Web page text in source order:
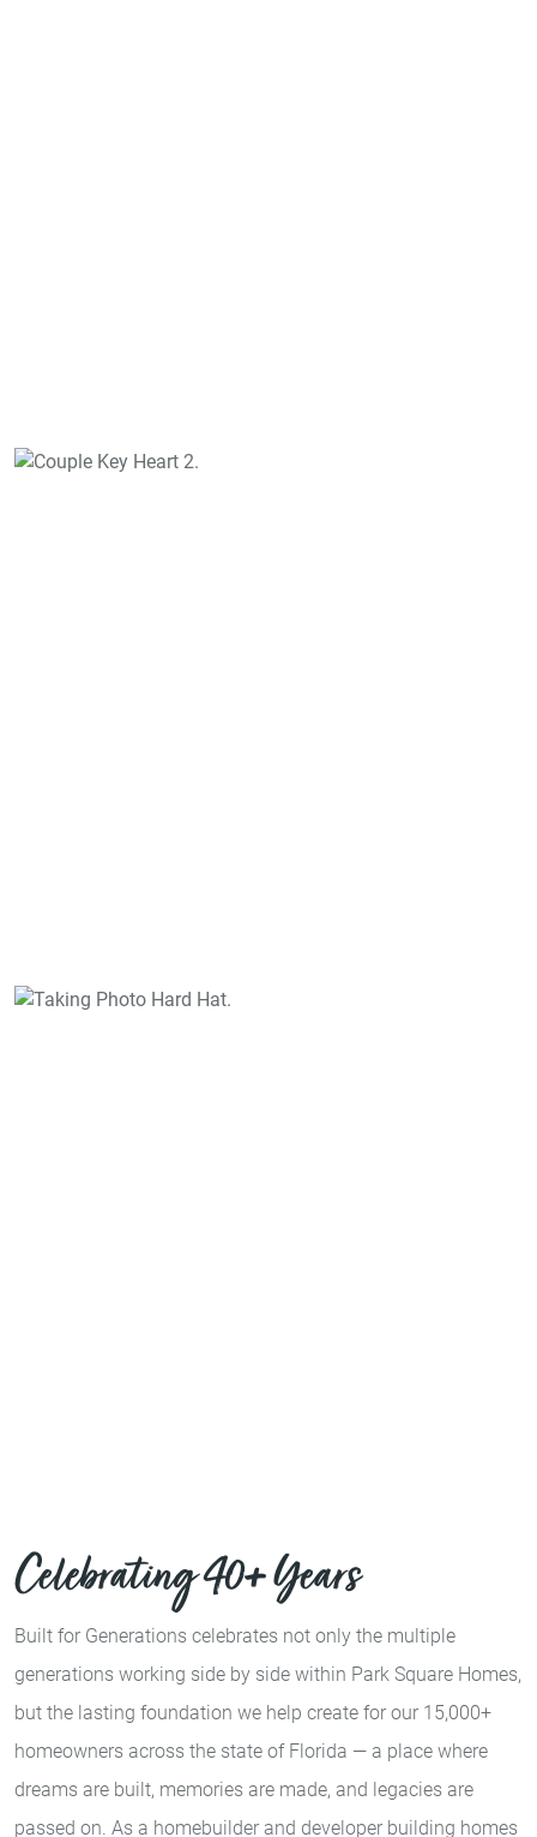
Celebrating 40+ Years
Built for Generations celebrates not only the multiple
generations working side by side within Park Square Homes,
but the lasting foundation we help create for our 15,000+
homeowners across the state of Florida — a place where
dreams are built, memories are made, and legacies are
passed on. As a homebuilder and developer building homes